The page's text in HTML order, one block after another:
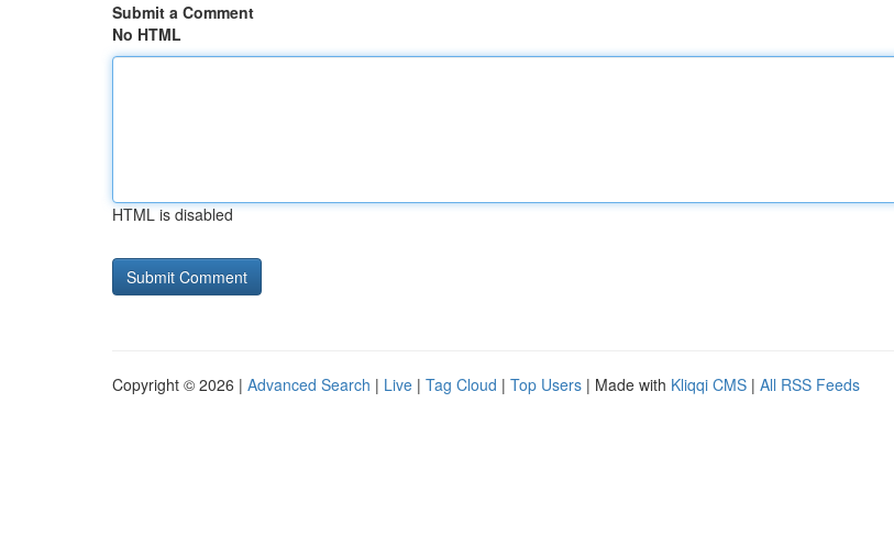
Submit a Comment
No HTML
HTML is disabled
Copyright © 2026 | Advanced Search | Live | Tag Cloud | Top Users | Made with Kliqqi CMS | All RSS Feeds